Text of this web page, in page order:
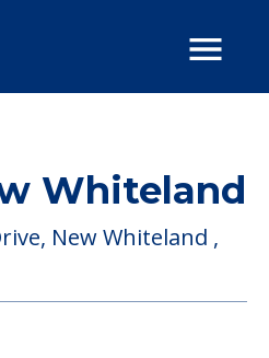
Whiteland
New Whiteland ,